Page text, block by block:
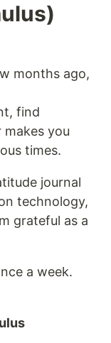
months ago,
find
you
times.
journal
technology,
grateful as a
a week.